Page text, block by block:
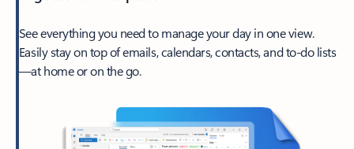
See everything you need to manage your day in one view.
Easily stay on top of emails, calendars, contacts, and to-do lists
—at home or on the go.